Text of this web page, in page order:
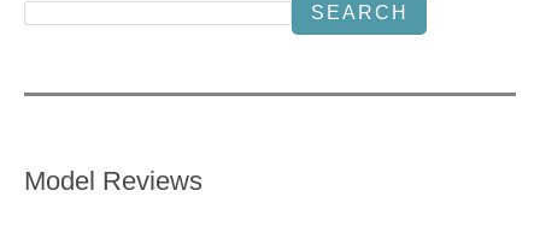
SEARCH
Model Reviews